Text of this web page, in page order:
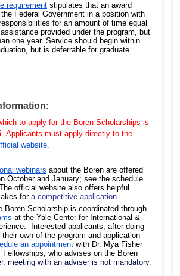
requirement stipulates that an award
Federal Government in a position with
for an amount of time equal
provided under the program, but
one year. Service should begin within
but is deferrable for graduate
to apply for the Boren Scholarships is
. Applicants must apply directly to the
website.
webinars about the Boren are offered
October and January; see the schedule
official website also offers helpful
for a competitive application.
Boren Scholarship is coordinated through
at the Yale Center for International &
Interested applicants, after doing
own of the program and application
an appointment with Dr. Mya Fisher
who advises on the Boren
meeting with an adviser is not mandatory.